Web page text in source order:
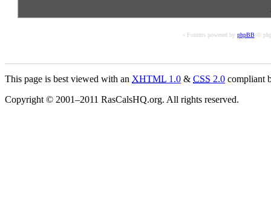
« Forums powered by phpBB©
This page is best viewed with an XHTML 1.0 & CSS 2.0 compliant
Copyright © 2001–2011 RasCalsHQ.org. All rights reserved.